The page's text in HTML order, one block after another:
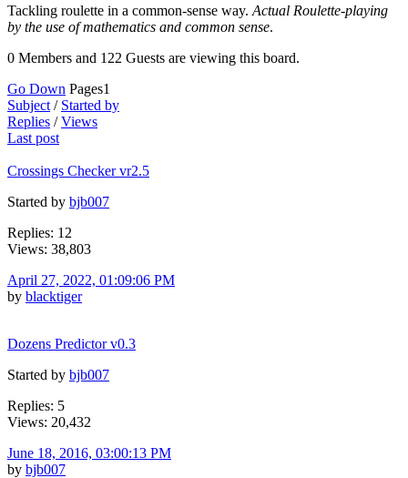
Tackling roulette in a common-sense way. Actual Roulette-playing
by the use of mathematics and common sense.
0 Members and 122 Guests are viewing this board.
Go Down Pages1
Subject / Started by
Replies /Views
Last post
Crossings Checker vr2.5
Started by bjb007
Replies: 12
Views: 38,803
April 27, 2022, 01:09:06 PM
by blacktiger
Dozens Predictor v0.3
Started by bjb007
Replies: 5
Views: 20,432
June 18, 2016, 03:00:13 PM
by bjb007